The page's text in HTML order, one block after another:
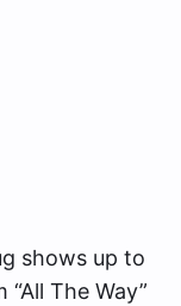
shows up to
The Way”